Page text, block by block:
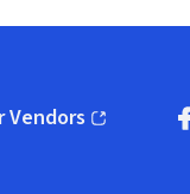
Vendorsin new window)